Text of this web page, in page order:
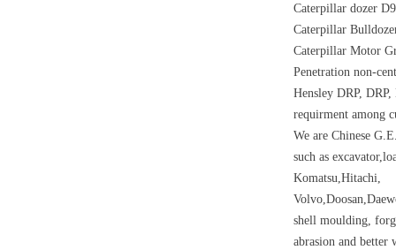
Caterpillar dozer
Caterpillar
Caterpillar Motor
Penetration non-
Hensley DRP,
requirment among
We are Chinese
such as
Komatsu,Hitachi,
shell moulding,
abrasion and better